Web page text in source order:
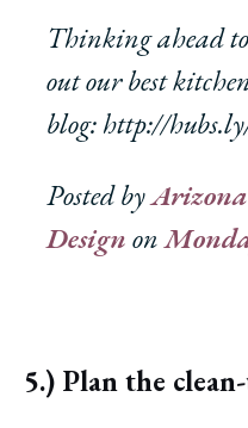
Thinking ahead
out our best
blog: http://
Posted by
Designon
5.) Plan the